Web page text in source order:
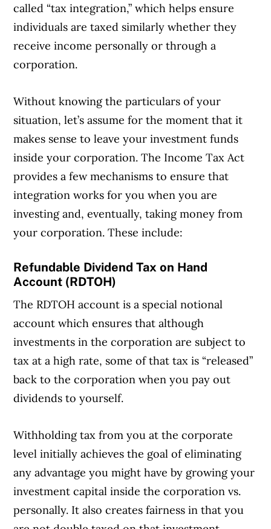
called “tax integration,” which helps ensure
individuals are taxed similarly whether they
receive income personally or through a
corporation.
Without knowing the particulars of your
situation, let’s assume for the moment that it
makes sense to leave your investment funds
inside your corporation. The Income Tax Act
provides a few mechanisms to ensure that
integration works for you when you are
investing and, eventually, taking money from
your corporation. These include:
Refundable Dividend Tax on Hand
Account (RDTOH)
The RDTOH account is a special notional
account which ensures that although
investments in the corporation are subject to
tax at a high rate, some of that tax is “released”
back to the corporation when you pay out
dividends to yourself.
Withholding tax from you at the corporate
level initially achieves the goal of eliminating
any advantage you might have by growing your
investment capital inside the corporation vs.
personally. It also creates fairness in that you